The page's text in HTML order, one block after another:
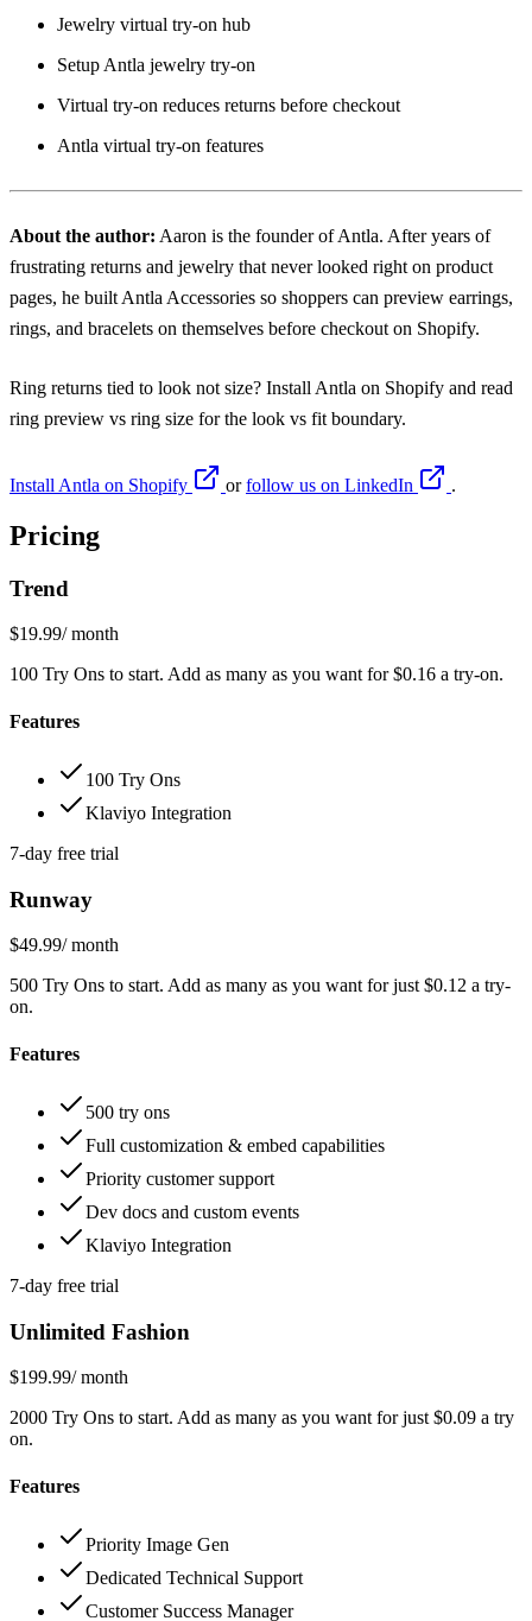
Jewelry virtual try-on hub
Setup Antla jewelry try-on
Virtual try-on reduces returns before checkout
Antla virtual try-on features
About the author: Aaron is the founder of Antla. After years of
frustrating returns and jewelry that never looked right on product
pages, he built Antla Accessories so shoppers can preview earrings,
rings, and bracelets on themselves before checkout on Shopify.
Ring returns tied to look not size? Install Antla on Shopify and read
ring preview vs ring size for the look vs fit boundary.
Install Antla on Shopify orfollow us on LinkedIn .
Pricing
Trend
$19.99/ month
100 Try Ons to start. Add as many as you want for $0.16 a try-on.
Features
100 Try Ons
Klaviyo Integration
7-day free trial
Runway
$49.99/ month
500 Try Ons to start. Add as many as you want for just $0.12 a try-
on.
Features
500 try ons
Full customization & embed capabilities
Priority customer support
Dev docs and custom events
Klaviyo Integration
7-day free trial
Unlimited Fashion
$199.99/ month
2000 Try Ons to start. Add as many as you want for just $0.09 a try
on.
Features
Priority Image Gen
Dedicated Technical Support
Customer Success Manager